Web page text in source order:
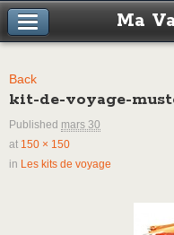
Ma
Back
kit-de-voyage-
Published mars 30
at 150 × 150
in Les kits de voyage